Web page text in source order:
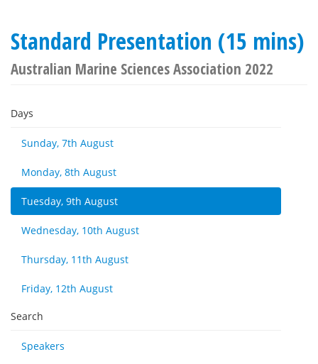
Standard Presentation (15 mins)
Australian Marine Sciences Association 2022
Days
Sunday, 7th August
Monday, 8th August
Tuesday, 9th August
Wednesday, 10th August
Thursday, 11th August
Friday, 12th August
Search
Speakers